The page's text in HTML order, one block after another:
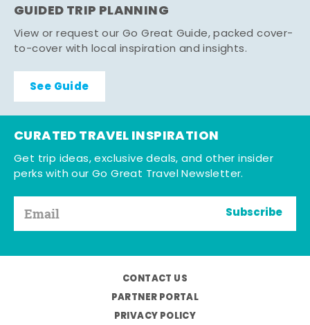
GUIDED TRIP PLANNING
View or request our Go Great Guide, packed cover-
to-cover with local inspiration and insights.
See Guide
CURATED TRAVEL INSPIRATION
Get trip ideas, exclusive deals, and other insider
perks with our Go Great Travel Newsletter.
Subscribe
CONTACT US
PARTNER PORTAL
PRIVACY POLICY